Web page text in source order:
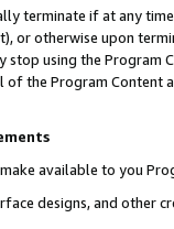
terminate if at any
or otherwise upon
using the Program
the Program Content
make available to you
designs, and other